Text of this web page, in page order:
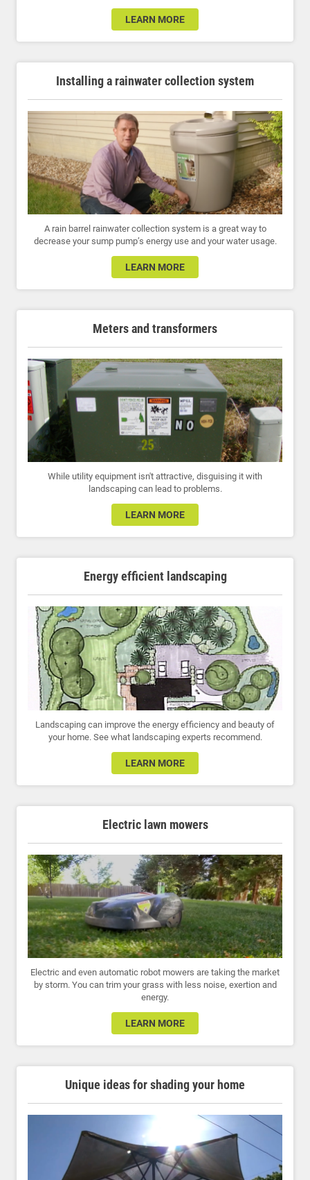
LEARN MORE
Installing a rainwater collection system
A rain barrel rainwater collection system is a great way to
decrease your sump pump’s energy use and your water usage.
LEARN MORE
Meters and transformers
While utility equipment isn't attractive, disguising it with
landscaping can lead to problems.
LEARN MORE
Energy efficient landscaping
Landscaping can improve the energy efficiency and beauty of
your home. See what landscaping experts recommend.
LEARN MORE
Electric lawn mowers
Electric and even automatic robot mowers are taking the market
by storm. You can trim your grass with less noise, exertion and
energy.
LEARN MORE
Unique ideas for shading your home